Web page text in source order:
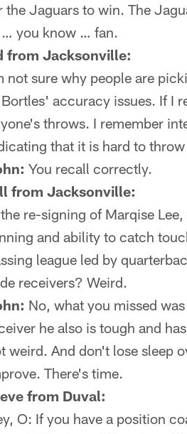
the Jaguars to win. The
you know … fan.
from Jacksonville:
not sure why people are
accuracy issues. If I
throws. I remember
that it is hard to
You recall correctly.
from Jacksonville:
re-signing of Marqise
and ability to catch
league led by
receivers? Weird.
No, what you missed
he also is tough and
weird. And don't lose sleep
There's time.
from Duval:
O: If you have a position